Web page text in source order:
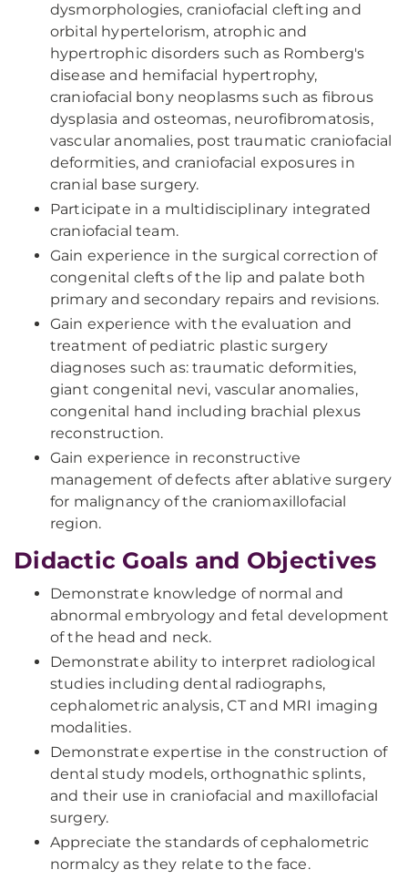
dysmorphologies, craniofacial clefting and
orbital hypertelorism, atrophic and
hypertrophic disorders such as Romberg's
disease and hemifacial hypertrophy,
craniofacial bony neoplasms such as fibrous
dysplasia and osteomas, neurofibromatosis,
vascular anomalies, post traumatic craniofacial
deformities, and craniofacial exposures in
cranial base surgery.
Participate in a multidisciplinary integrated
craniofacial team.
Gain experience in the surgical correction of
congenital clefts of the lip and palate both
primary and secondary repairs and revisions.
Gain experience with the evaluation and
treatment of pediatric plastic surgery
diagnoses such as: traumatic deformities,
giant congenital nevi, vascular anomalies,
congenital hand including brachial plexus
reconstruction.
Gain experience in reconstructive
management of defects after ablative surgery
for malignancy of the craniomaxillofacial
region.
Didactic Goals and Objectives
Demonstrate knowledge of normal and
abnormal embryology and fetal development
of the head and neck.
Demonstrate ability to interpret radiological
studies including dental radiographs,
cephalometric analysis, CT and MRI imaging
modalities.
Demonstrate expertise in the construction of
dental study models, orthognathic splints,
and their use in craniofacial and maxillofacial
surgery.
Appreciate the standards of cephalometric
normalcy as they relate to the face.